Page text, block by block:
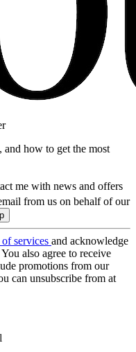
and how to get the most
me with news and offers
from us on behalf of our
services and acknowledge
You also agree to receive
promotions from our
can unsubscribe from at